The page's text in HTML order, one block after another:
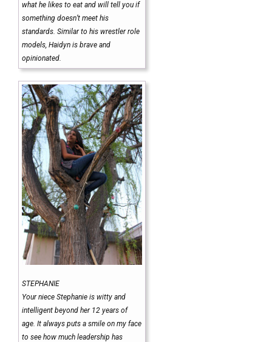
what he likes to eat and will tell you if
something doesn’t meet his
standards. Similar to his wrestler role
models, Haidyn is brave and
opinionated.
STEPHANIE
Your niece Stephanie is witty and
intelligent beyond her 12 years of
age. It always puts a smile on my face
to see how much leadership has